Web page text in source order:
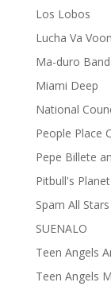
Los Lobos
Lucha Va
Ma-duro Band
Miami Deep
National
People Place
Pepe Billete
Pitbull's
Spam All Stars
SUENALO
Teen Angels
Teen Angels